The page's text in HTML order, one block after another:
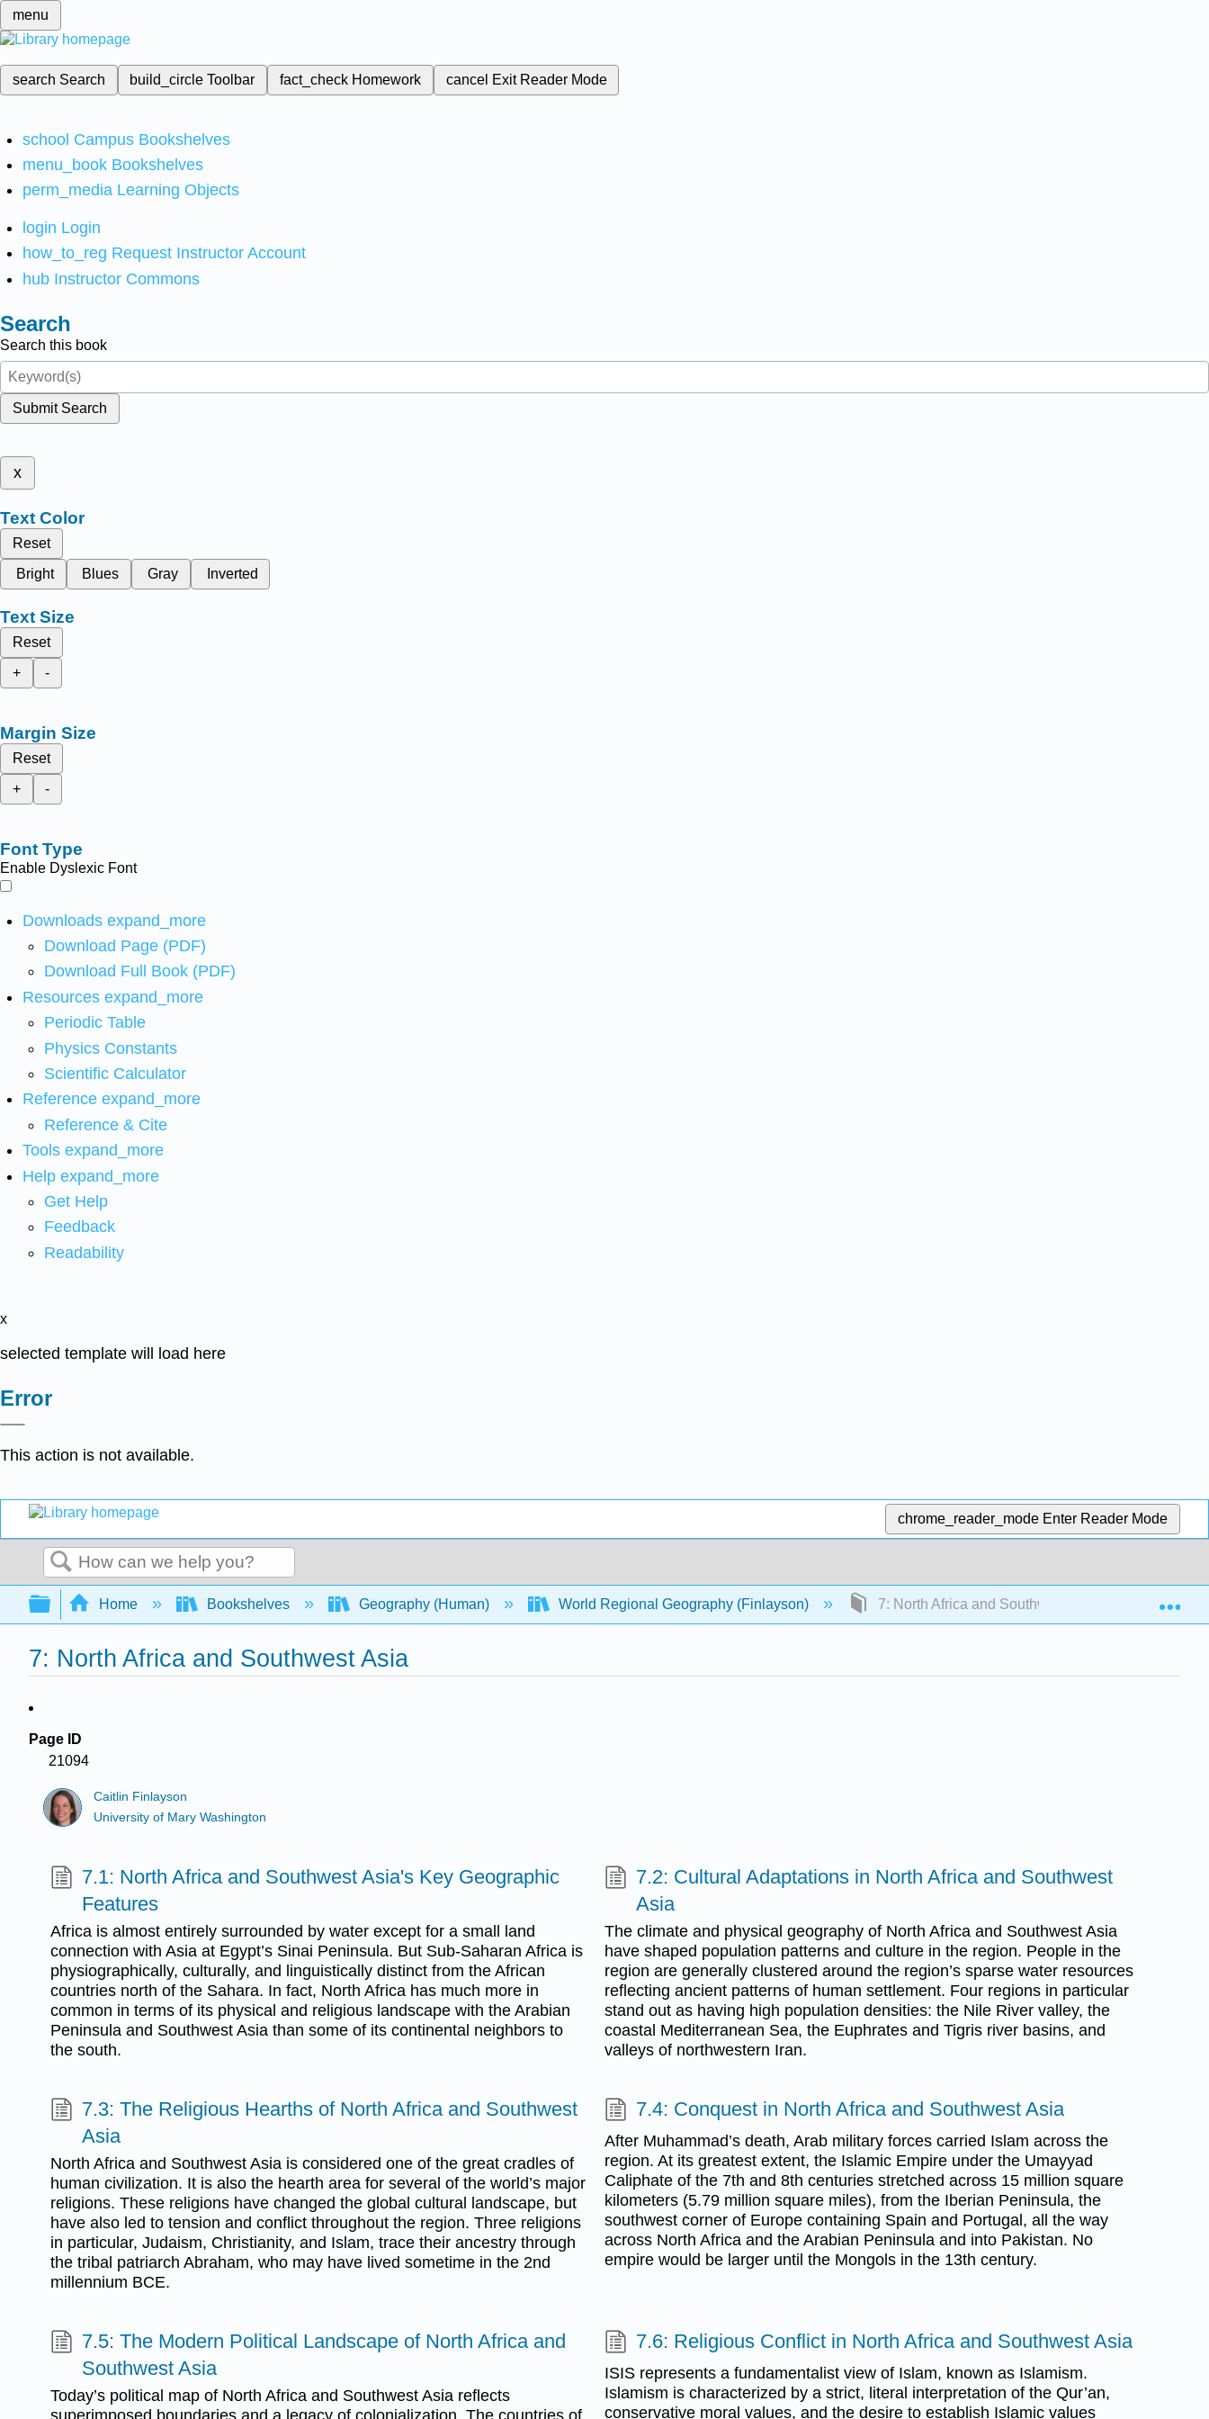
menu
search Search build_circleToolbar fact_check Homework cancel Exit Reader Mode
school Campus Bookshelves
menu_book Bookshelves
perm_media Learning Objects
login Login
how_to_reg Request Instructor Account
hub Instructor Commons
Search
Search this book
Submit Search
x
Text Color
Reset
Bright
Blues Gray Inverted
Text Size
Reset
+
-
Margin Size
Reset
+
-
Font Type
Enable Dyslexic Font
Downloads expand_more
Download Page (PDF)
Download Full Book (PDF)
Resources expand_more
Periodic Table
Physics Constants
Scientific Calculator
Reference expand_more
Reference & Cite
Tools expand_more
Help expand_more
Get Help
Feedback
Readability
x
selected template will load here
Error
This action is not available.
chrome_reader_mode Enter Reader Mode
Search
Expand/collapse global hierarchy
Home Bookshelves Geography (Human) World Regional Geography (Finlayson) 7: North Africa and Southwest Asia
7: North Africa and Southwest Asia
Page ID
21094
Caitlin Finlayson
University of Mary Washington
7.1: North Africa and Southwest Asia's Key Geographic
Features
Africa is almost entirely surrounded by water except for a small land
connection with Asia at Egypt’s Sinai Peninsula. But Sub-Saharan Africa is
physiographically, culturally, and linguistically distinct from the African
countries north of the Sahara. In fact, North Africa has much more in
common in terms of its physical and religious landscape with the Arabian
Peninsula and Southwest Asia than some of its continental neighbors to
the south.
7.2: Cultural Adaptations in North Africa and Southwest
Asia
The climate and physical geography of North Africa and Southwest Asia
have shaped population patterns and culture in the region. People in the
region are generally clustered around the region’s sparse water resources
reflecting ancient patterns of human settlement. Four regions in particular
stand out as having high population densities: the Nile River valley, the
coastal Mediterranean Sea, the Euphrates and Tigris river basins, and
valleys of northwestern Iran.
7.3: The Religious Hearths of North Africa and Southwest
Asia
North Africa and Southwest Asia is considered one of the great cradles of
human civilization. It is also the hearth area for several of the world’s major
religions. These religions have changed the global cultural landscape, but
have also led to tension and conflict throughout the region. Three religions
in particular, Judaism, Christianity, and Islam, trace their ancestry through
the tribal patriarch Abraham, who may have lived sometime in the 2nd
millennium BCE.
7.4: Conquest in North Africa and Southwest Asia
After Muhammad’s death, Arab military forces carried Islam across the
region. At its greatest extent, the Islamic Empire under the Umayyad
Caliphate of the 7th and 8th centuries stretched across 15 million square
kilometers (5.79 million square miles), from the Iberian Peninsula, the
southwest corner of Europe containing Spain and Portugal, all the way
across North Africa and the Arabian Peninsula and into Pakistan. No
empire would be larger until the Mongols in the 13th century.
7.5: The Modern Political Landscape of North Africa and
Southwest Asia
Today’s political map of North Africa and Southwest Asia reflects
superimposed boundaries and a legacy of colonialization. The countries of
7.6: Religious Conflict in North Africa and Southwest Asia
ISIS represents a fundamentalist view of Islam, known as Islamism.
Islamism is characterized by a strict, literal interpretation of the Qur’an,
conservative moral values, and the desire to establish Islamic values